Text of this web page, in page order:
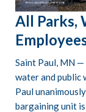
All Parks,
Saint Paul, MN —
water and public
Paul
bargaining unit